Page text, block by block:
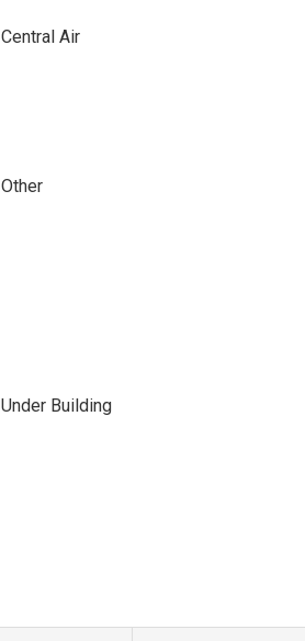
Central Air
Other
Under Building